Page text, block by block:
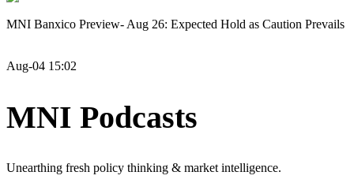
MNI Banxico Preview- Aug 26: Expected Hold as Caution Prevails
Aug-04 15:02
MNI Podcasts
Unearthing fresh policy thinking & market intelligence.